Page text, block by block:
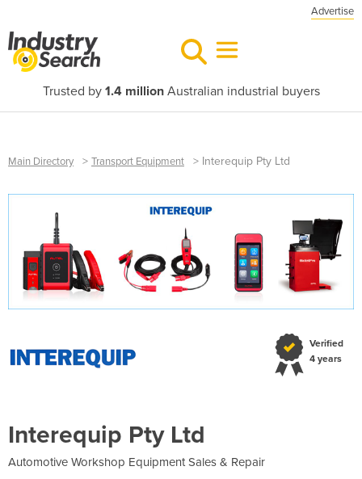
Advertise
Trusted by 1.4 millionAustralian industrial buyers
Main Directory > Transport Equipment > Interequip Pty Ltd
Interequip Pty Ltd
Verified
4 years
Automotive Workshop Equipment Sales & Repair